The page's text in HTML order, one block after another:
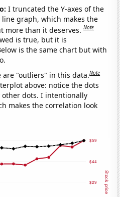
I truncated the Y-axes of the
graph, which makes the
more than it deserves.Note
is true, but it is
is the same chart but with
are "outliers" in this data.Note
above: notice the dots
dots. I intentionally
makes the correlation look